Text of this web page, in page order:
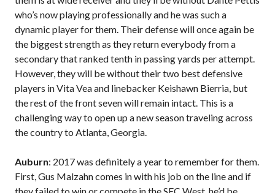
who’s now playing professionally and he was such a
dynamic player for them. Their defense will once again be
the biggest strength as they return everybody from a
secondary that ranked tenth in passing yards per attempt.
However, they will be without their two best defensive
players in Vita Vea and linebacker Keishawn Bierria, but
the rest of the front seven will remain intact. This is a
challenging way to open up a new season traveling across
the country to Atlanta, Georgia.
Auburn: 2017 was definitely a year to remember for them.
First, Gus Malzahn comes in with his job on the line and if